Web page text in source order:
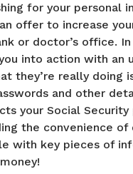
for your personal
offer to increase
or doctor’s office.
into action with
they’re really doing
and other
your Social
the convenience
with key pieces of